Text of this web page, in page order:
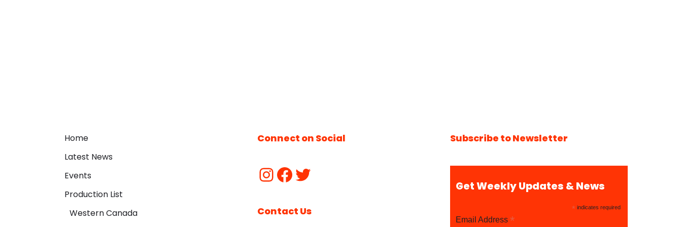
Home
Latest News
Events
Production List
Western Canada
Connect on Social
Contact Us
Subscribe to Newsletter
Get Weekly Updates & News
* indicates required
Email Address *